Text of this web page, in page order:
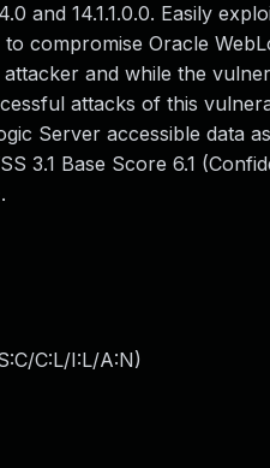
and 14.1.1.0.0. Easily
compromise Oracle
and while the
attacks of this
Server accessible data
3.1 Base Score 6.1
C:L/I:L/A:N)